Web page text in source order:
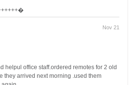
Nov 21
helpul office staff.ordered remotes for 2 old
they arrived next morning .used them